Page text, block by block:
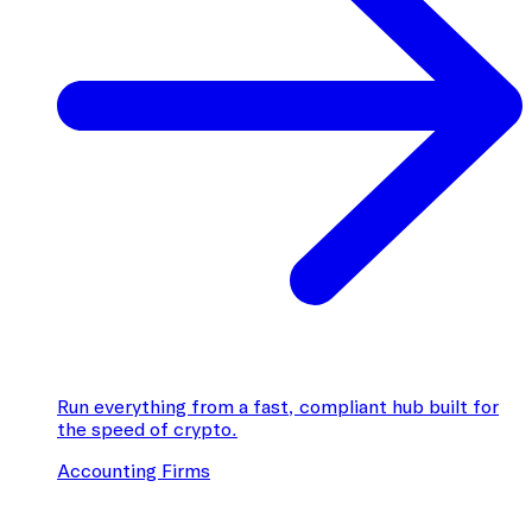
Run everything from a fast, compliant hub built for
the speed of crypto.
Accounting Firms